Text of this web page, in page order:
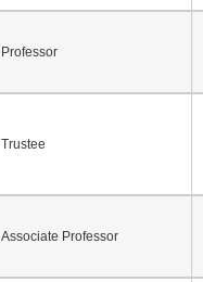
Professor
Trustee
Associate Professor